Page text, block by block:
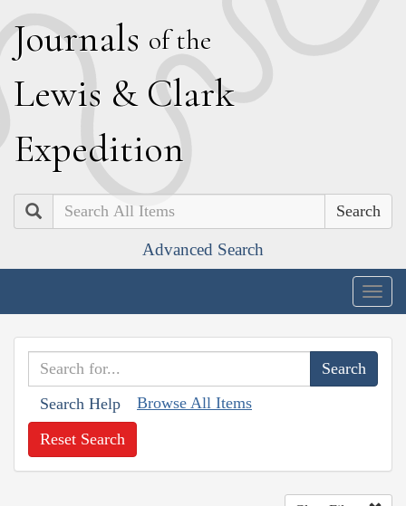
Journals of the
Lewis & Clark
Expedition
Search
Advanced Search
Search Help Browse All Items
Reset Search